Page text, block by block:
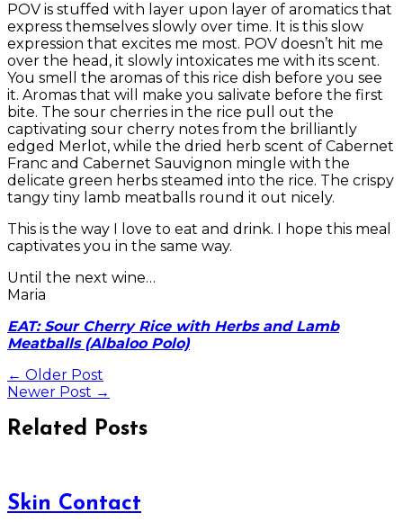
POV is stuffed with layer upon layer of aromatics that
express themselves slowly over time. It is this slow
expression that excites me most. POV doesn’t hit me
over the head, it slowly intoxicates me with its scent.
You smell the aromas of this rice dish before you see
it. Aromas that will make you salivate before the first
bite. The sour cherries in the rice pull out the
captivating sour cherry notes from the brilliantly
edged Merlot, while the dried herb scent of Cabernet
Franc and Cabernet Sauvignon mingle with the
delicate green herbs steamed into the rice. The crispy
tangy tiny lamb meatballs round it out nicely.
This is the way I love to eat and drink. I hope this meal
captivates you in the same way.
Until the next wine…
Maria
EAT: Sour Cherry Rice with Herbs and Lamb
Meatballs (Albaloo Polo)
← Older Post
Newer Post →
Related Posts
Skin Contact